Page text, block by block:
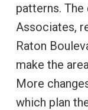
patterns. The
Associates,
Raton
make the
More
which plan